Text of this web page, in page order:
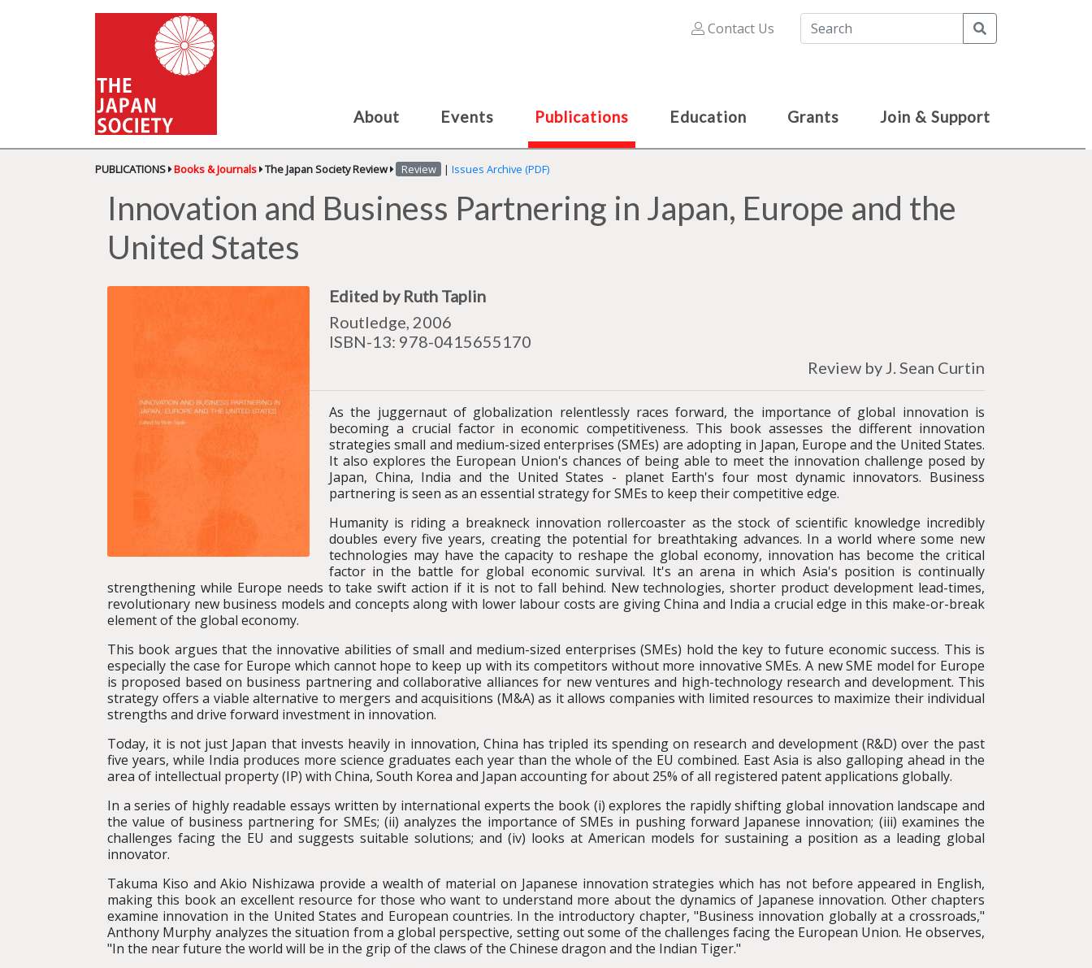
Contact Us
About Events Publications Education Grants Join & Support
PUBLICATIONS Books & Journals The Japan Society Review Review | Issues Archive (PDF)
Innovation and Business Partnering in Japan, Europe and the
United States
Edited by Ruth Taplin
Routledge, 2006
ISBN-13: 978-0415655170
Review by J. Sean Curtin
As the juggernaut of globalization relentlessly races forward, the importance of global innovation is
becoming a crucial factor in economic competitiveness. This book assesses the different innovation
strategies small and medium-sized enterprises (SMEs) are adopting in Japan, Europe and the United States.
It also explores the European Union's chances of being able to meet the innovation challenge posed by
Japan, China, India and the United States - planet Earth's four most dynamic innovators. Business
partnering is seen as an essential strategy for SMEs to keep their competitive edge.
Humanity is riding a breakneck innovation rollercoaster as the stock of scientific knowledge incredibly
doubles every five years, creating the potential for breathtaking advances. In a world where some new
technologies may have the capacity to reshape the global economy, innovation has become the critical
factor in the battle for global economic survival. It's an arena in which Asia's position is continually
strengthening while Europe needs to take swift action if it is not to fall behind. New technologies, shorter product development lead-times,
revolutionary new business models and concepts along with lower labour costs are giving China and India a crucial edge in this make-or-break
element of the global economy.
This book argues that the innovative abilities of small and medium-sized enterprises (SMEs) hold the key to future economic success. This is
especially the case for Europe which cannot hope to keep up with its competitors without more innovative SMEs. A new SME model for Europe
is proposed based on business partnering and collaborative alliances for new ventures and high-technology research and development. This
strategy offers a viable alternative to mergers and acquisitions (M&A) as it allows companies with limited resources to maximize their individual
strengths and drive forward investment in innovation.
Today, it is not just Japan that invests heavily in innovation, China has tripled its spending on research and development (R&D) over the past
five years, while India produces more science graduates each year than the whole of the EU combined. East Asia is also galloping ahead in the
area of intellectual property (IP) with China, South Korea and Japan accounting for about 25% of all registered patent applications globally.
In a series of highly readable essays written by international experts the book (i) explores the rapidly shifting global innovation landscape and
the value of business partnering for SMEs; (ii) analyzes the importance of SMEs in pushing forward Japanese innovation; (iii) examines the
challenges facing the EU and suggests suitable solutions; and (iv) looks at American models for sustaining a position as a leading global
innovator.
Takuma Kiso and Akio Nishizawa provide a wealth of material on Japanese innovation strategies which has not before appeared in English,
making this book an excellent resource for those who want to understand more about the dynamics of Japanese innovation. Other chapters
examine innovation in the United States and European countries. In the introductory chapter, "Business innovation globally at a crossroads,"
Anthony Murphy analyzes the situation from a global perspective, setting out some of the challenges facing the European Union. He observes,
"In the near future the world will be in the grip of the claws of the Chinese dragon and the Indian Tiger."